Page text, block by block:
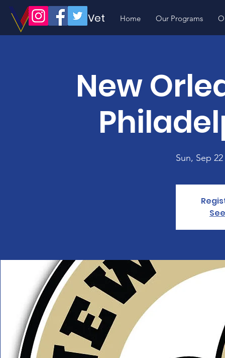
Volunteer Vet Home Our Programs
New
Sun, Sep 22